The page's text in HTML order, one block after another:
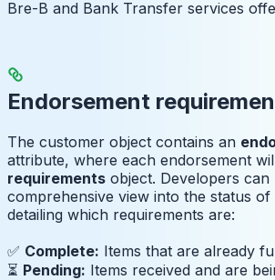
Bre-B and Bank Transfer services
Endorsement
The customer object contains an
attribute, where each endorsement
requirements object. Developers can
comprehensive view into the status of
detailing which requirements are:
✅ Complete: Items that are already
⏳ Pending: Items received and are